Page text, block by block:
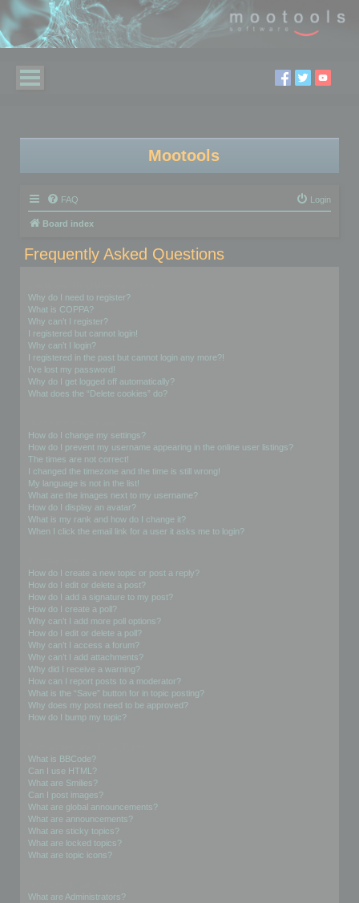
Mootools
FAQ Login
Board index
Frequently Asked Questions
Why do I need to register?
What is COPPA?
Why can’t I register?
I registered but cannot login!
Why can’t I login?
I registered in the past but cannot login any more?!
I’ve lost my password!
Why do I get logged off automatically?
What does the “Delete cookies” do?
How do I change my settings?
How do I prevent my username appearing in the online user listings?
The times are not correct!
I changed the timezone and the time is still wrong!
My language is not in the list!
What are the images next to my username?
How do I display an avatar?
What is my rank and how do I change it?
When I click the email link for a user it asks me to login?
How do I create a new topic or post a reply?
How do I edit or delete a post?
How do I add a signature to my post?
How do I create a poll?
Why can’t I add more poll options?
How do I edit or delete a poll?
Why can’t I access a forum?
Why can’t I add attachments?
Why did I receive a warning?
How can I report posts to a moderator?
What is the “Save” button for in topic posting?
Why does my post need to be approved?
How do I bump my topic?
What is BBCode?
Can I use HTML?
What are Smilies?
Can I post images?
What are global announcements?
What are announcements?
What are sticky topics?
What are locked topics?
What are topic icons?
What are Administrators?